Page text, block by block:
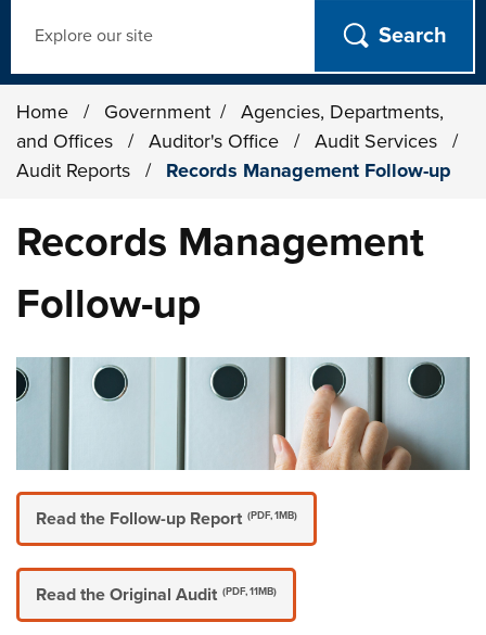
Home / Government /
Agencies, Departments,
and Offices
/ Auditor's Office / Audit Services
/
Audit Reports
/ Records Management Follow-up
Records Management
Follow-up
Read the Follow-up Report (PDF, 1MB)
Read the Original Audit (PDF, 11MB)